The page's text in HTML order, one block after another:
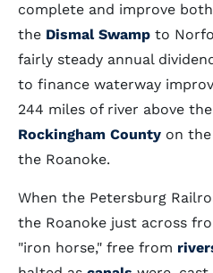
complete and improve
the Dismal Swamp to
fairly steady annual
to finance waterway
244 miles of river above
Rockingham County on the
the Roanoke.
When the Petersburg
the Roanoke just across
"iron horse," free from